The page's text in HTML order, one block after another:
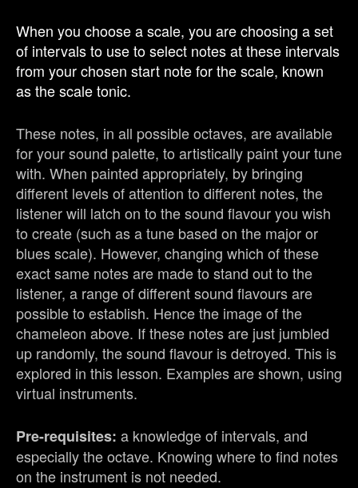
When you choose a scale, you are choosing a set
of intervals to use to select notes at these intervals
from your chosen start note for the scale, known
as the scale tonic.
These notes, in all possible octaves, are available
for your sound palette, to artistically paint your tune
with. When painted appropriately, by bringing
different levels of attention to different notes, the
listener will latch on to the sound flavour you wish
to create (such as a tune based on the major or
blues scale). However, changing which of these
exact same notes are made to stand out to the
listener, a range of different sound flavours are
possible to establish. Hence the image of the
chameleon above. If these notes are just jumbled
up randomly, the sound flavour is detroyed. This is
explored in this lesson. Examples are shown, using
virtual instruments.
Pre-requisites: a knowledge of intervals, and
especially the octave. Knowing where to find notes
on the instrument is not needed.